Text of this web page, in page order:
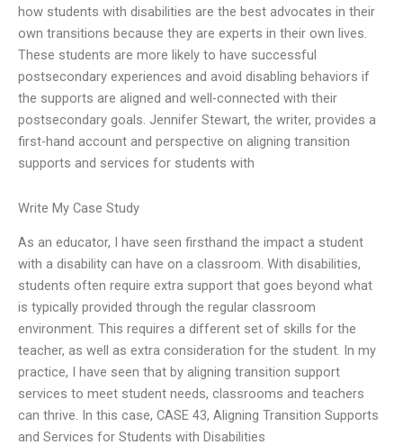
how students with disabilities are the best advocates in their
own transitions because they are experts in their own lives.
These students are more likely to have successful
postsecondary experiences and avoid disabling behaviors if
the supports are aligned and well-connected with their
postsecondary goals. Jennifer Stewart, the writer, provides a
first-hand account and perspective on aligning transition
supports and services for students with
Write My Case Study
As an educator, I have seen firsthand the impact a student
with a disability can have on a classroom. With disabilities,
students often require extra support that goes beyond what
is typically provided through the regular classroom
environment. This requires a different set of skills for the
teacher, as well as extra consideration for the student. In my
practice, I have seen that by aligning transition support
services to meet student needs, classrooms and teachers
can thrive. In this case, CASE 43, Aligning Transition Supports
and Services for Students with Disabilities